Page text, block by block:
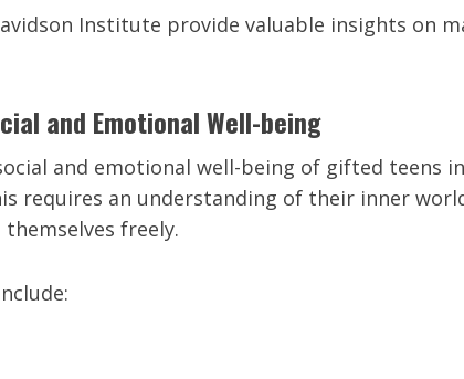
Institute provide valuable insights on
and Emotional Well-being
and emotional well-being of gifted teens
requires an understanding of their inner
freely.